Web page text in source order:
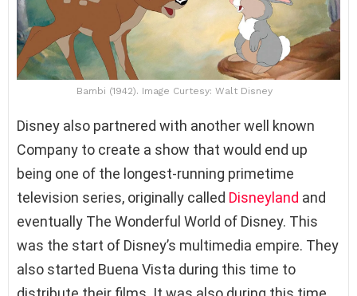
Bambi (1942). Image Curtesy: Walt Disney
Disney also partnered with another well known
Company to create a show that would end up
being one of the longest-running primetime
television series, originally called Disneyland and
eventually The Wonderful World of Disney. This
was the start of Disney’s multimedia empire. They
also started Buena Vista during this time to